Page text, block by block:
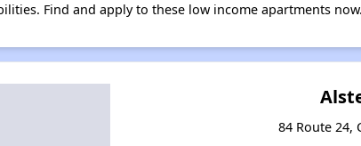
Find and apply to these low income apartments now.
84 Route 24,